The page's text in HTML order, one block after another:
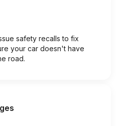
safety recalls to fix
your car doesn't have
road.